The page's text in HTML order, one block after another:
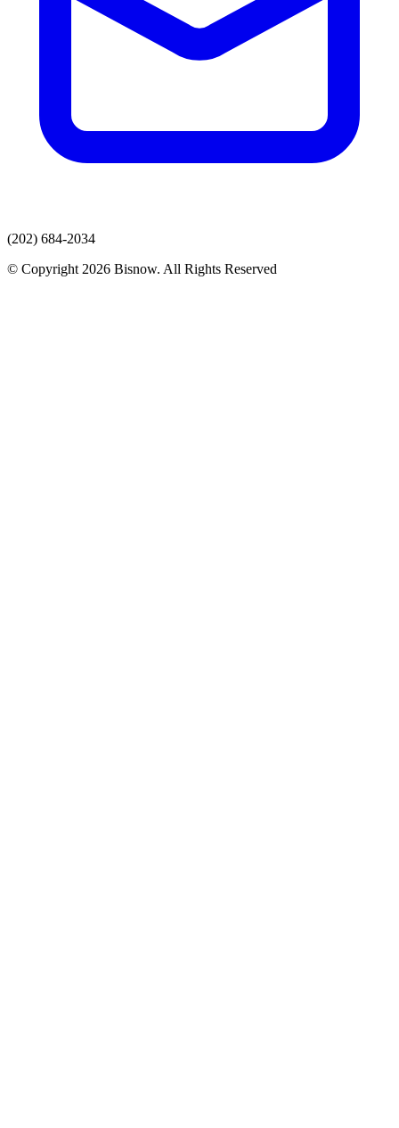
(202) 684-2034
© Copyright 2026 Bisnow. All Rights Reserved